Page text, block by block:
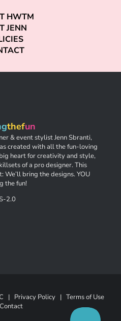
HWTM
JENN
thefun
& event stylist Jenn Sbranti,
created with all the fun-loving
heart for creativity and style,
of a pro designer. This
We’ll bring the designs. YOU
the fun!
2.0
| Privacy Policy| Terms of Use
Contact